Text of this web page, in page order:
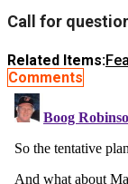
Call for
Related Items:
Comments